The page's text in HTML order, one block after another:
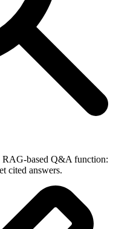
RAG-based Q&A function:
cited answers.